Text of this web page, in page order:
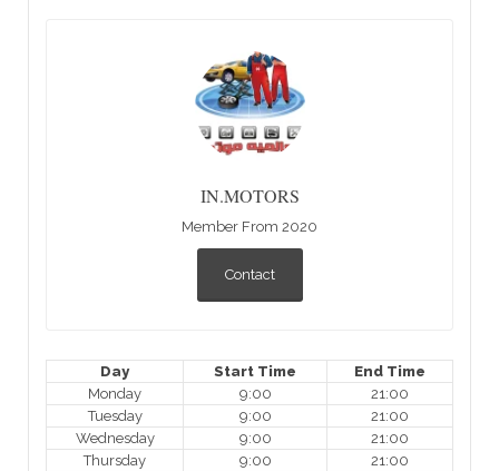
IN.MOTORS
Member From 2020
Contact
Day Start Time
End Time
Monday
9:00
21:00
Tuesday
9:00
21:00
Wednesday
9:00
21:00
Thursday
9:00
21:00